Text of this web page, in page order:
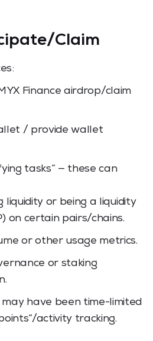
Claim
Finance airdrop/claim
/ provide wallet
tasks” — these can
liquidity or being a liquidity
on certain pairs/chains.
or other usage metrics.
or staking
may have been time-limited
activity tracking.